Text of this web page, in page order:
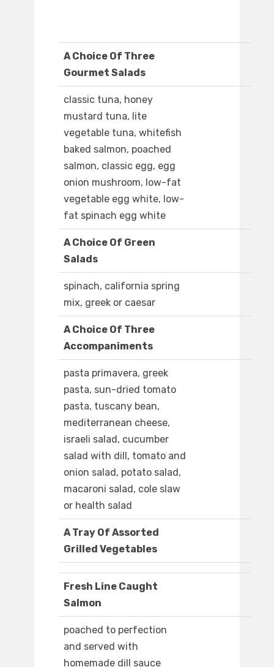
A Choice Of Three
Gourmet Salads
classic tuna, honey
mustard tuna, lite
vegetable tuna, whitefish
baked salmon, poached
salmon, classic egg, egg
onion mushroom, low-fat
vegetable egg white, low-
fat spinach egg white
A Choice Of Green
Salads
spinach, california spring
mix, greek or caesar
A Choice Of Three
Accompaniments
pasta primavera, greek
pasta, sun-dried tomato
pasta, tuscany bean,
mediterranean cheese,
israeli salad, cucumber
salad with dill, tomato and
onion salad, potato salad,
macaroni salad, cole slaw
or health salad
A Tray Of Assorted
Grilled Vegetables
Fresh Line Caught
Salmon
poached to perfection
and served with
homemade dill sauce